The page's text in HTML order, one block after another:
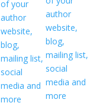
of your
author
website,
blog,
mailing list,
social
media and
more
author
website,
blog,
mailing list,
social
media and
more